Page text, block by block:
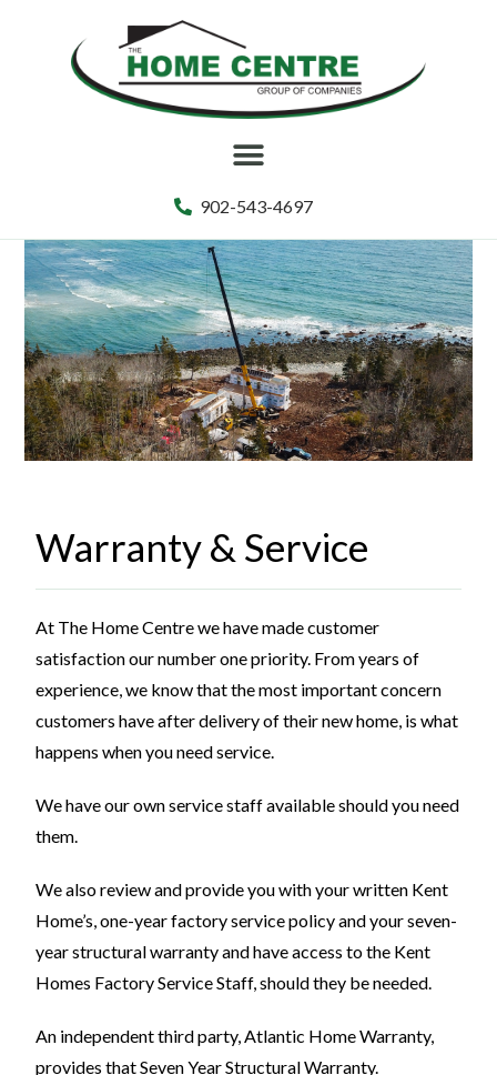
902-543-4697
Warranty & Service
At The Home Centre we have made customer
satisfaction our number one priority. From years of
experience, we know that the most important concern
customers have after delivery of their new home, is what
happens when you need service.
We have our own service staff available should you need
them.
We also review and provide you with your written Kent
Home’s, one-year factory service policy and your seven-
year structural warranty and have access to the Kent
Homes Factory Service Staff, should they be needed.
An independent third party, Atlantic Home Warranty,
provides that Seven Year Structural Warranty.